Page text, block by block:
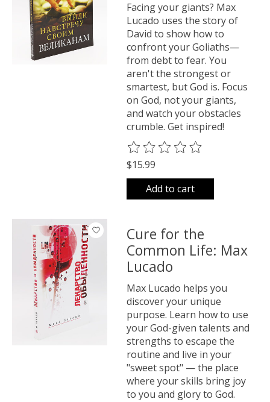
Facing your giants? Max
Lucado uses the story of
David to show how to
confront your Goliaths—
from debt to fear. You
aren't the strongest or
smartest, but God is. Focus
on God, not your giants,
and watch your obstacles
crumble. Get inspired!
The rating of this product is
$15.99
Add to cart
Cure for the
Common Life: Max
Lucado
Max Lucado helps you
discover your unique
purpose. Learn how to use
your God-given talents and
strengths to escape the
routine and live in your
"sweet spot" — the place
where your skills bring joy
to you and glory to God.